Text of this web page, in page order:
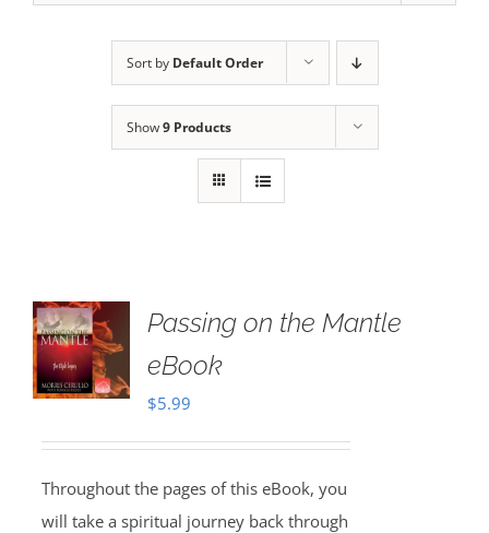
Sort by Default Order
Show9 Products
Passing on the Mantle
eBook
$5.99
Throughout the pages of this eBook, you
will take a spiritual journey back through